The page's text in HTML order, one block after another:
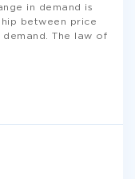
in demand is
between price
The law of